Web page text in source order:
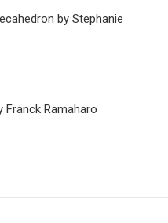
by Stephanie
Franck Ramaharo